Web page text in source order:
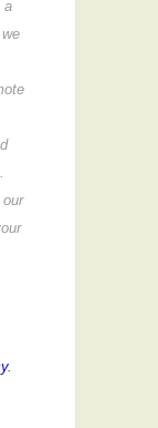
a
.